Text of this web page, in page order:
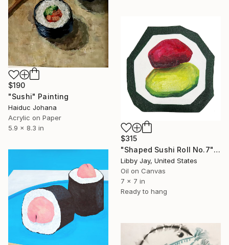
$190
"Sushi" Painting
Haiduc Johana
Acrylic on Paper
5.9 x 8.3 in
$315
"Shaped Sushi Roll No.7" Painting
Libby Jay, United States
Oil on Canvas
7 x 7 in
Ready to hang